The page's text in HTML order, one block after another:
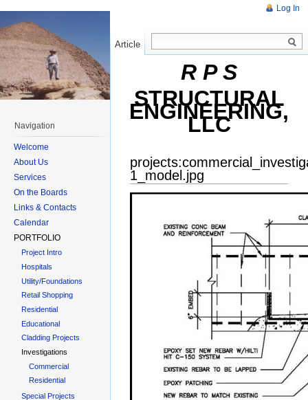
R P S
STRUCTURAL
ENGINEERING,
LLC
1_model.jpg
Log In
Article
Read
Navigation
Welcome
About Us
Services
On the Boards
Links & Contacts
Calendar
PORTFOLIO
Project Intro
Hospitals
Utility/Foundations
Retail Shopping
Residential
Educational
Cladding Projects
Investigations
Commercial
Residential
Special Projects